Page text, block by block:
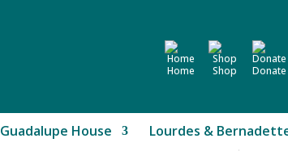
Home Shop Donate
Guadalupe House Lourdes &